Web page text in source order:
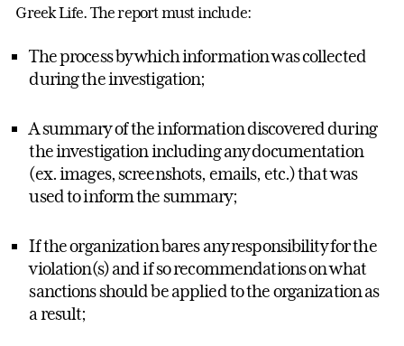
Greek Life. The report must include:
The process by which information was collected
during the investigation;
A summary of the information discovered during
the investigation including any documentation
(ex. images, screenshots, emails, etc.) that was
used to inform the summary;
If the organization bares any responsibility for the
violation(s) and if so recommendations on what
sanctions should be applied to the organization as
a result;